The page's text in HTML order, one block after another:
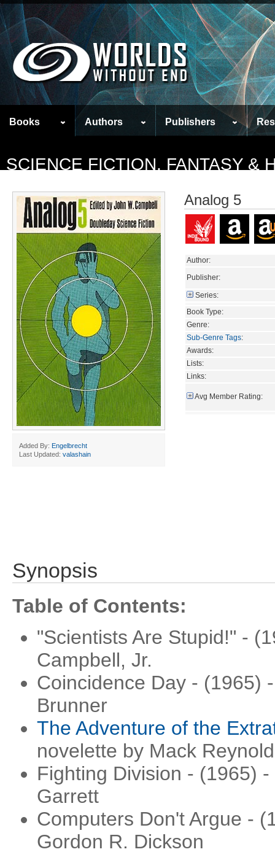
Books Authors Publishers
SCIENCE FICTION, FANTASY &
Added By: Engelbrecht
Last Updated: valashain
Analog 5
Author:
Publisher:
Series:
Book Type:
Genre:
Sub-Genre Tags:
Awards:
Lists:
Links:
Avg Member Rating:
Synopsis
Table of Contents:
"Scientists Are Stupid!" -
Campbell, Jr.
Coincidence Day - (1965)
Brunner
The Adventure of the
novelette by Mack
Fighting Division - (1965)
Garrett
Computers Don't Argue -
Gordon R. Dickson